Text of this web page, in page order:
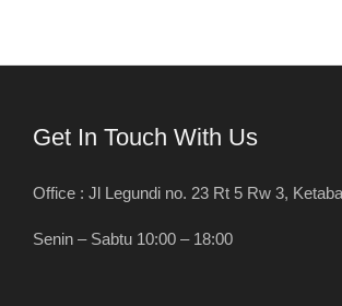
Get In Touch With Us
Office : Jl Legundi no. 23 Rt 5 Rw 3,
Senin – Sabtu 10:00 – 18:00